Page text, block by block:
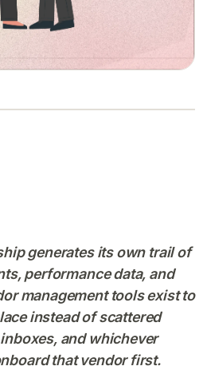
generates its own trail of
performance data, and
management tools exist to
instead of scattered
and whichever
that vendor first.